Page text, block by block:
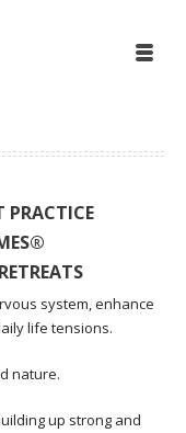
system, enhance
life tensions.
nature.
up strong and